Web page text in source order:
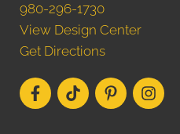
980-296-1730
View Design Center
Get Directions